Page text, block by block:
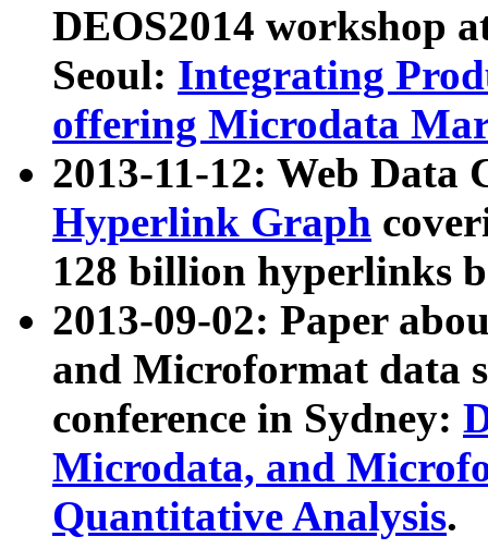
DEOS2014 workshop
Seoul: Integrating
offering Microdata
2013-11-12: Web Data
Hyperlink Graph
128 billion hyperlinks
2013-09-02: Paper
and Microformat data
conference in Sydney:
Microdata, and
Quantitative Analysis.